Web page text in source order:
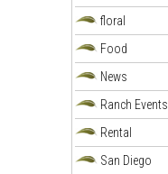
floral
Food
News
Ranch Events
Rental
San Diego